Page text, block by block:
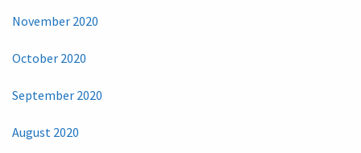
November 2020
October 2020
September 2020
August 2020